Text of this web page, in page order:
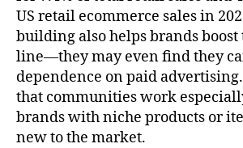
US retail ecommerce sales in
building also helps brands
line––they may even find they
dependence on paid
that communities work
brands with niche products or
new to the market.